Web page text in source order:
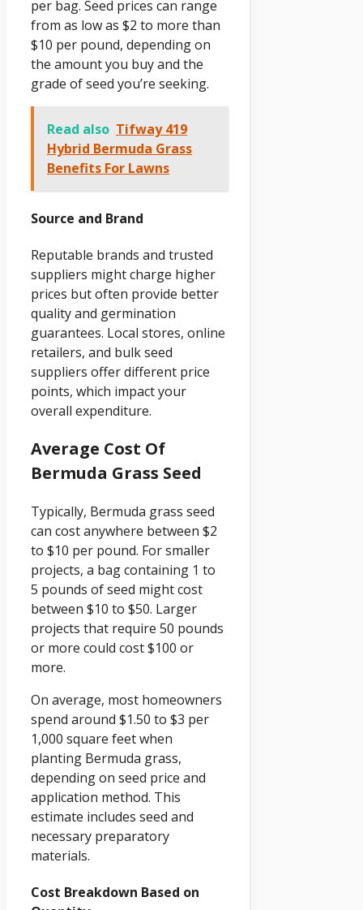
per bag. Seed prices can range
from as low as $2 to more than
$10 per pound, depending on
the amount you buy and the
grade of seed you’re seeking.
Read also Tifway 419
Hybrid Bermuda Grass
Benefits For Lawns
Source and Brand
Reputable brands and trusted
suppliers might charge higher
prices but often provide better
quality and germination
guarantees. Local stores, online
retailers, and bulk seed
suppliers offer different price
points, which impact your
overall expenditure.
Average Cost Of
Bermuda Grass Seed
Typically, Bermuda grass seed
can cost anywhere between $2
to $10 per pound. For smaller
projects, a bag containing 1 to
5 pounds of seed might cost
between $10 to $50. Larger
projects that require 50 pounds
or more could cost $100 or
more.
On average, most homeowners
spend around $1.50 to $3 per
1,000 square feet when
planting Bermuda grass,
depending on seed price and
application method. This
estimate includes seed and
necessary preparatory
materials.
Cost Breakdown Based on